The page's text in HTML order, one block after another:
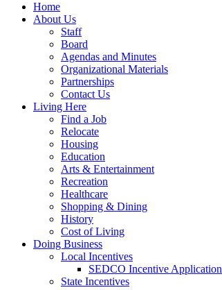
Home
About Us
Staff
Board
Agendas and Minutes
Organizational Materials
Partnerships
Contact Us
Living Here
Find a Job
Relocate
Housing
Education
Arts & Entertainment
Recreation
Healthcare
Shopping & Dining
History
Cost of Living
Doing Business
Local Incentives
SEDCO Incentive Application
State Incentives